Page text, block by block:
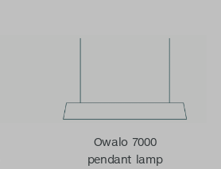
Owalo 7000
pendant lamp